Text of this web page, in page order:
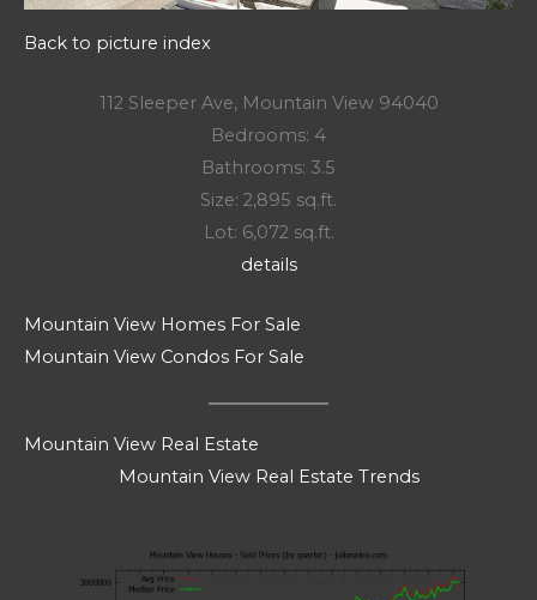
Back to picture index
112 Sleeper Ave, Mountain View 94040
Bedrooms: 4
Bathrooms: 3.5
Size: 2,895 sq.ft.
Lot: 6,072 sq.ft.
details
Mountain View Homes For Sale
Mountain View Condos For Sale
Mountain View Real Estate
Mountain View Real Estate Trends